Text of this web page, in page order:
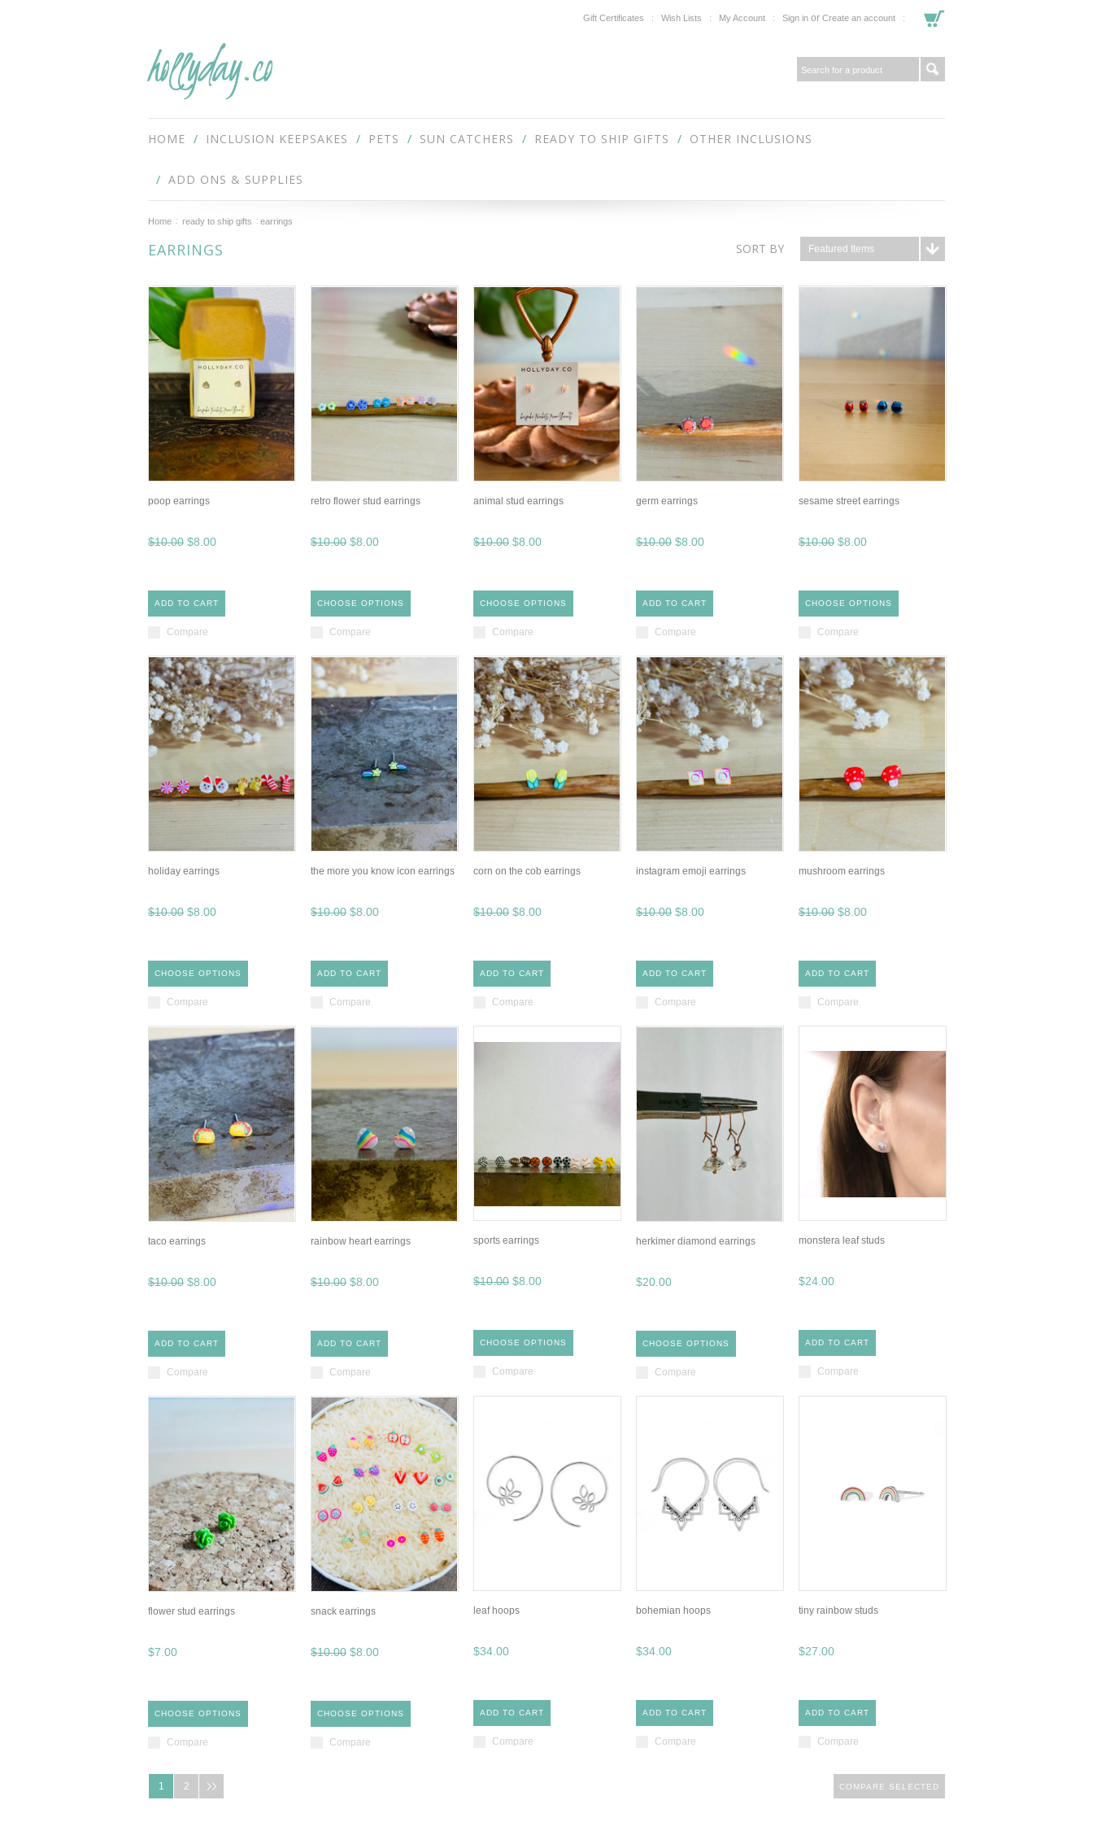
Gift Certificates Wish Lists My Account Sign in or Create an account
hollyday.co
HOME INCLUSION KEEPSAKES PETS SUN CATCHERS READY TO SHIP GIFTS OTHER INCLUSIONS
ADD ONS & SUPPLIES
Home ready to ship gifts earrings
SORT BY Featured Items
EARRINGS
poop earrings
$10.00 $8.00
ADD TO CART
Compare
retro flower stud earrings
$10.00 $8.00
CHOOSE OPTIONS
Compare
animal stud earrings
$10.00 $8.00
CHOOSE OPTIONS
Compare
germ earrings
$10.00 $8.00
ADD TO CART
Compare
sesame street earrings
$10.00 $8.00
CHOOSE OPTIONS
Compare
holiday earrings
$10.00 $8.00
CHOOSE OPTIONS
Compare
the more you know icon earrings
$10.00 $8.00
ADD TO CART
Compare
corn on the cob earrings
$10.00 $8.00
ADD TO CART
Compare
instagram emoji earrings
$10.00 $8.00
ADD TO CART
Compare
mushroom earrings
$10.00 $8.00
ADD TO CART
Compare
taco earrings
$10.00 $8.00
ADD TO CART
Compare
rainbow heart earrings
$10.00 $8.00
ADD TO CART
Compare
sports earrings
$10.00 $8.00
CHOOSE OPTIONS
Compare
herkimer diamond earrings
$20.00
CHOOSE OPTIONS
Compare
monstera leaf studs
$24.00
ADD TO CART
Compare
flower stud earrings
$7.00
CHOOSE OPTIONS
Compare
snack earrings
$10.00 $8.00
CHOOSE OPTIONS
Compare
leaf hoops
$34.00
ADD TO CART
Compare
bohemian hoops
$34.00
ADD TO CART
Compare
tiny rainbow studs
$27.00
ADD TO CART
Compare
1 2